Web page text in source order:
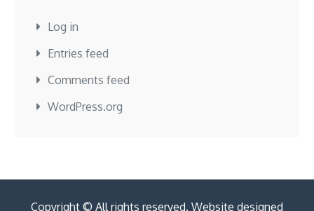
Log in
Entries feed
Comments feed
WordPress.org
Copyright © All rights reserved. Website designed